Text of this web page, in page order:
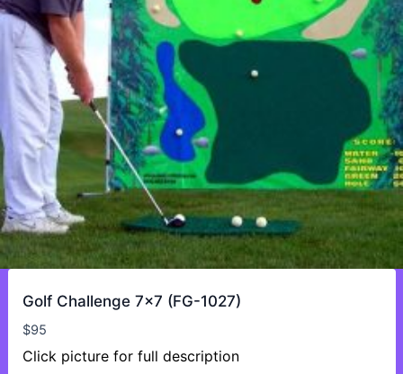
Golf Challenge 7×7 (FG-1027)
$95
Click picture for full description